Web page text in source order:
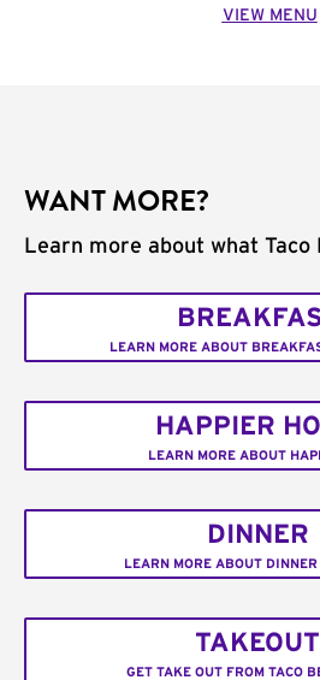
VIEW MENU
WANT MORE?
Learn more about what
LEARN MORE ABOUT
HAPPIER
LEARN MORE ABOUT
DINNER
LEARN MORE ABOUT
TAKEOUT
GET TAKE OUT FROM TACO